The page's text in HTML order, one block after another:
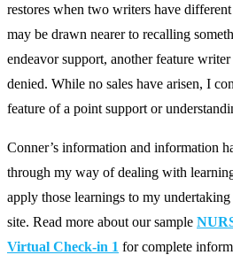
restores when two writers have
may be drawn nearer to recalling
endeavor support, another feature
denied. While no sales have arisen, I
feature of a point support or
Conner’s information and information
through my way of dealing with
apply those learnings to my
site. Read more about our sample
Virtual Check-in 1 for complete